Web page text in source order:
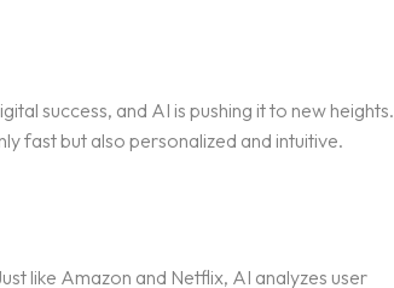
success, and AI is pushing it to new heights.
fast but also personalized and intuitive.
like Amazon and Netflix, AI analyzes user